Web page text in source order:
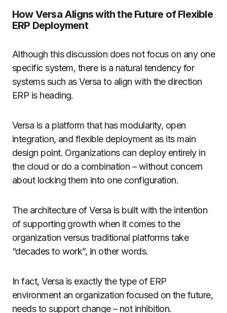
How Versa Aligns with the Future of Flexible
ERP Deployment
Although this discussion does not focus on any one
specific system, there is a natural tendency for
systems such as Versa to align with the direction
ERP is heading.
Versa is a platform that has modularity, open
integration, and flexible deployment as its main
design point. Organizations can deploy entirely in
the cloud or do a combination – without concern
about locking them into one configuration.
The architecture of Versa is built with the intention
of supporting growth when it comes to the
organization versus traditional platforms take
“decades to work”, in other words.
In fact, Versa is exactly the type of ERP
environment an organization focused on the future,
needs to support change – not inhibition.